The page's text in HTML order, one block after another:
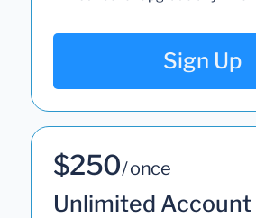
Sign Up
$250/ once
Unlimited Account